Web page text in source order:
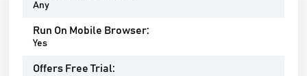
Any
Run On Mobile Browser:
Yes
Offers Free Trial: